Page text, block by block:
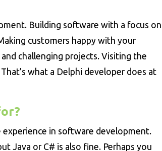
Building software with a focus on
customers happy with your
challenging projects. Visiting the
what a Delphi developer does at
experience in software development.
Java or C# is also fine. Perhaps you